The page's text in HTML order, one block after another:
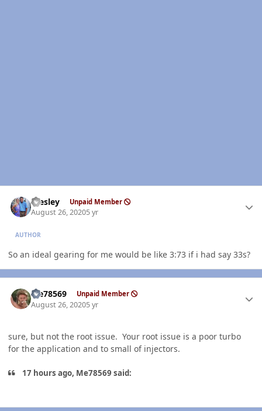
Wesley Unpaid Member
August 26, 20205 yr
AUTHOR
So an ideal gearing for me would be like 3:73 if i had say 33s?
Me78569 Unpaid Member
August 26, 20205 yr
sure, but not the root issue. Your root issue is a poor turbo
for the application and to small of injectors.
17 hours ago, Me78569 said: